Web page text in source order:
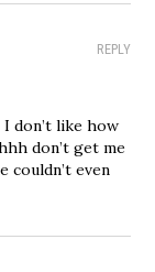
REPLY
don’t like how
don’t get me
couldn’t even